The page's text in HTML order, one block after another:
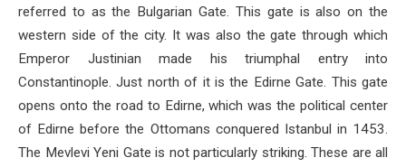
referred to as the Bulgarian Gate. This gate is also on the
western side of the city. It was also the gate through which
Emperor Justinian made his triumphal entry into
Constantinople. Just north of it is the Edirne Gate. This gate
opens onto the road to Edirne, which was the political center
of Edirne before the Ottomans conquered Istanbul in 1453.
The Mevlevi Yeni Gate is not particularly striking. These are all